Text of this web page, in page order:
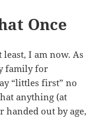
Once
I am now. As
family for
“littles first” no
anything (at
handed out by age,